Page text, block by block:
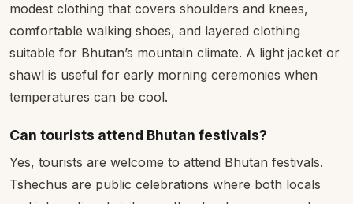
modest clothing that covers shoulders and knees,
comfortable walking shoes, and layered clothing
suitable for Bhutan’s mountain climate. A light jacket or
shawl is useful for early morning ceremonies when
temperatures can be cool.
Can tourists attend Bhutan festivals?
Yes, tourists are welcome to attend Bhutan festivals.
Tshechus are public celebrations where both locals